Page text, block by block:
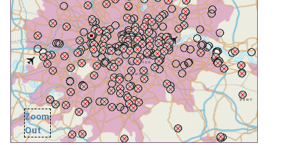
Zoom
Out